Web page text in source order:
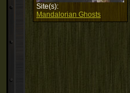
Site(s):
Mandalorian Ghosts